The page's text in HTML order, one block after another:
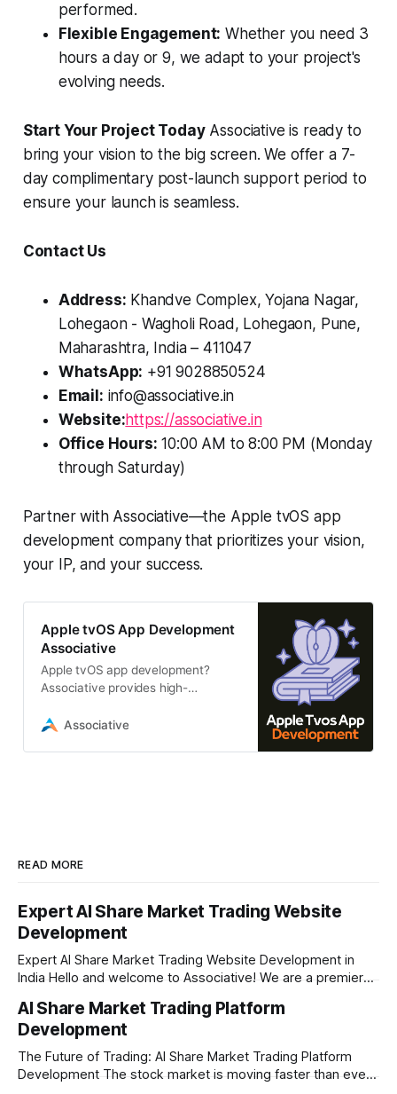
performed.
Flexible Engagement: Whether you need 3
hours a day or 9, we adapt to your project's
evolving needs.
Start Your Project TodayAssociative is ready to
bring your vision to the big screen. We offer a 7-
day complimentary post-launch support period to
ensure your launch is seamless.
Contact Us
Address: Khandve Complex, Yojana Nagar,
Lohegaon - Wagholi Road, Lohegaon, Pune,
Maharashtra, India – 411047
WhatsApp: +91 9028850524
Email: info@associative.in
Website:https://associative.in
Office Hours: 10:00 AM to 8:00 PM (Monday
through Saturday)
Partner with Associative—the Apple tvOS app
development company that prioritizes your vision,
your IP, and your success.
Apple tvOS App Development
Associative
Apple tvOS app development?
Associative provides high-
solutions using Swift and SwiftUI.
Associative
READ MORE
Expert AI Share Market Trading Website
Development
Expert AI Share Market Trading Website Development in
India Hello and welcome to Associative! We are a premier
here in Pune, Maharashtra. Established on February 1, 2021,
our company is built on the strong principles of absolute
engineering excellence, unyielding transparency, and deep
AI Share Market Trading Platform
Development
The Future of Trading: AI Share Market Trading Platform
Development The stock market is moving faster than ever